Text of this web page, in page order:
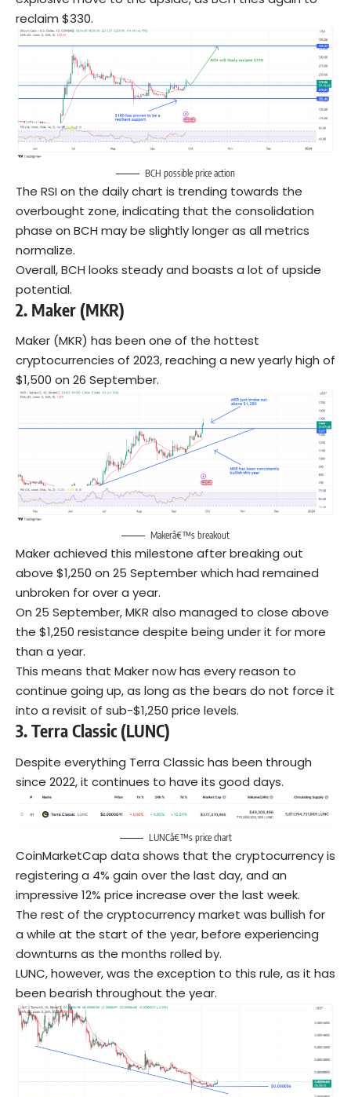
reclaim $330.
BCH possible price action
The RSI on the daily chart is trending towards the
overbought zone, indicating that the consolidation
phase on BCH may be slightly longer as all metrics
normalize.
Overall, BCH looks steady and boasts a lot of upside
potential.
2. Maker (MKR)
Maker (MKR) has been one of the hottest
cryptocurrencies of 2023, reaching a new yearly high of
$1,500 on 26 September.
Makerâ€™s breakout
Maker achieved this milestone after breaking out
above $1,250 on 25 September which had remained
unbroken for over a year.
On 25 September, MKR also managed to close above
the $1,250 resistance despite being under it for more
than a year.
This means that Maker now has every reason to
continue going up, as long as the bears do not force it
into a revisit of sub-$1,250 price levels.
3.Terra Classic (LUNC)
Despite everything Terra Classic has been through
since 2022, it continues to have its good days.
LUNCâ€™s price chart
CoinMarketCap data shows that the cryptocurrency is
registering a 4% gain over the last day, and an
impressive 12% price increase over the last week.
The rest of the cryptocurrency market was bullish for
a while at the start of the year, before experiencing
downturns as the months rolled by.
LUNC, however, was the exception to this rule, as it has
been bearish throughout the year.